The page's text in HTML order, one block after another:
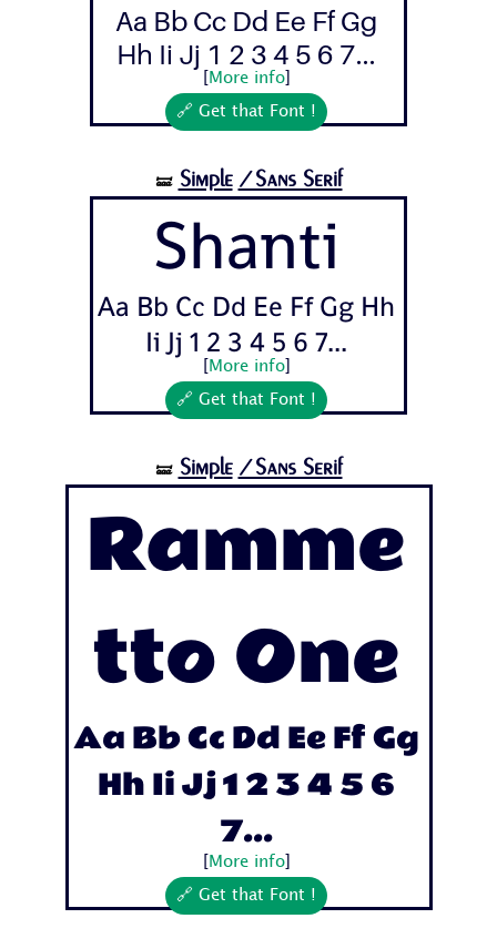
Aa Bb Cc Dd Ee Ff Gg
Hh Ii Jj 1 2 3 4 5 6 7...
More info]
🔗 Get that Font !
🝛 Simple /Sans Serif
Shanti
Aa Bb Cc Dd Ee Ff Gg Hh
Ii Jj 1 2 3 4 5 6 7...
More info]
🔗 Get that Font !
🝛 Simple /Sans Serif
Ramme
tto One
Aa Bb Cc Dd Ee Ff Gg
Hh Ii Jj 1 2 3 4 5 6
7...
More info]
🔗 Get that Font !